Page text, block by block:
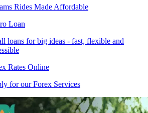
Rides Made Affordable
Loan
loans for big ideas - fast, flexible and
Rates Online
for our Forex Services